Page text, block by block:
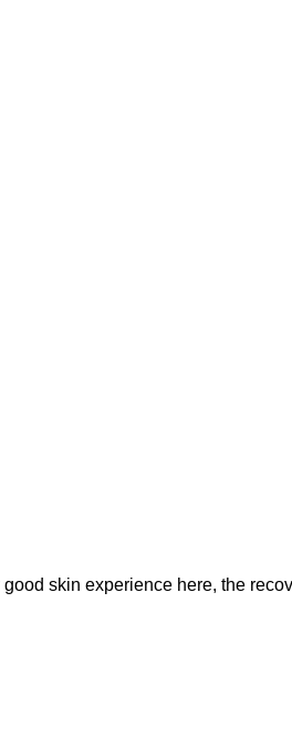
good skin experience here, the